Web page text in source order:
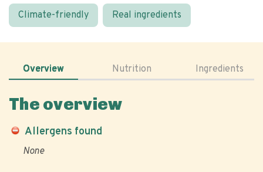
Climate-friendly Real ingredients
Overview Nutrition Ingredients
The overview
Allergens found
None